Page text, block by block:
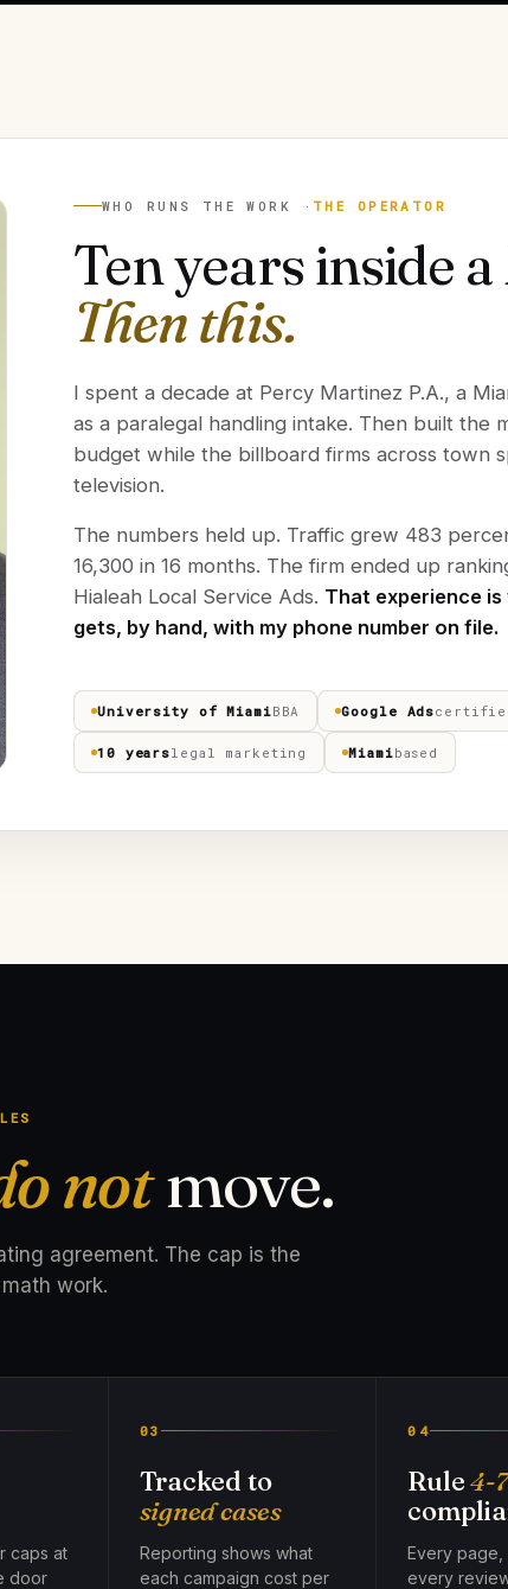
WHO RUNS THE WORK · THE OPERATOR
Ten years inside
Then this.
I spent a decade at Percy Martinez P.A., a
as a paralegal handling intake. Then built the
budget while the billboard firms across town
television.
The numbers held up. Traffic grew 483
16,300 in 16 months. The firm ended up
Hialeah Local Service Ads. That experience
gets, by hand, with my phone number on file.
University of MiamiBBA Google Ads
10 yearslegal marketing Miamibased
notmove.
agreement. The cap is the
work.
caps at
door
03
Tracked to
signed cases
Reporting shows what
each campaign cost per
04
Rule4-7
Every page,
every